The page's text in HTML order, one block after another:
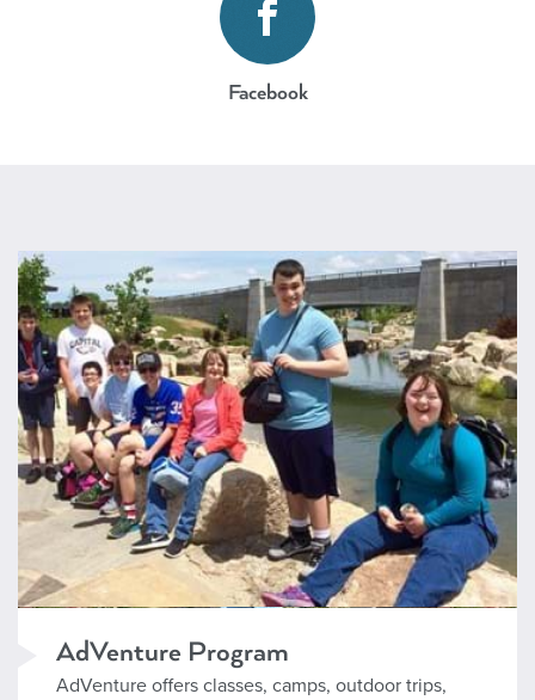
Facebook
AdVenture Program
AdVenture Program
AdVenture offers classes, camps, outdoor trips,